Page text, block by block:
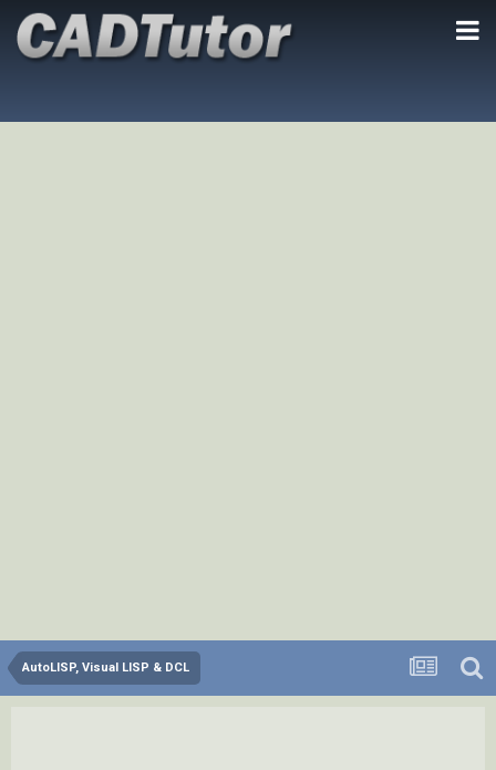
AutoLISP, Visual LISP & DCL